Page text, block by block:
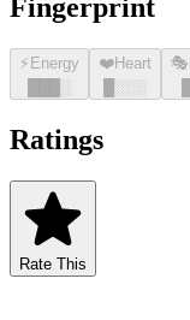
Fingerprint
⚡ Energy
░
❤️Heart
░░░
🎭
Ratings
Rate This